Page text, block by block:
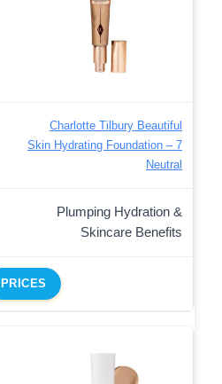
Charlotte Tilbury Beautiful
Skin Hydrating Foundation – 7
Neutral
Plumping Hydration &
Skincare Benefits
PRICES